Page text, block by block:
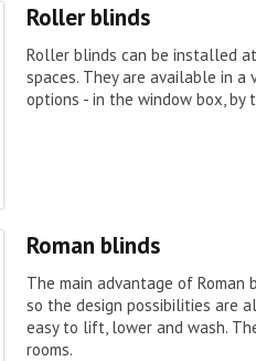
Roller blinds
Roller blinds can be installed
spaces. They are available in
options - in the window box,
Roman blinds
The main advantage of
so the design possibilities are
easy to lift, lower and wash.
rooms.